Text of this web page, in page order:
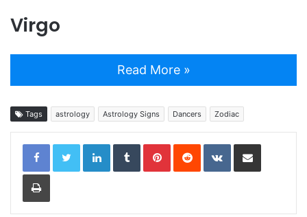
Virgo
Read More »
Tags astrology Astrology Signs Dancers Zodiac
LinkedInTumblrPinterestReddit VKontakteShare via Email
Print